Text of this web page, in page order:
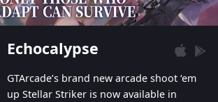
Echocalypse
GTArcade’s brand new arcade shoot ‘em
up Stellar Striker is now available in